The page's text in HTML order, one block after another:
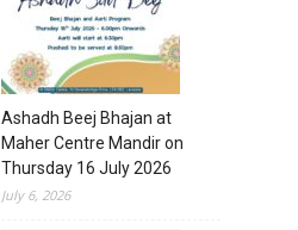
Ashadh Beej Bhajan at
Maher Centre Mandir on
Thursday 16 July 2026
July 6, 2026